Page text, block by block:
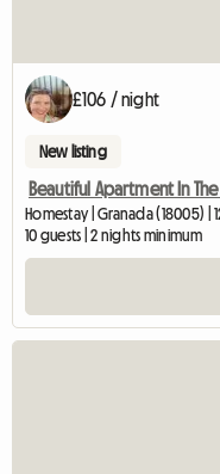
£106 / night
New listing
Beautiful Apartment In
Homestay | Granada (18005) |
10 guests | 2 nights minimum